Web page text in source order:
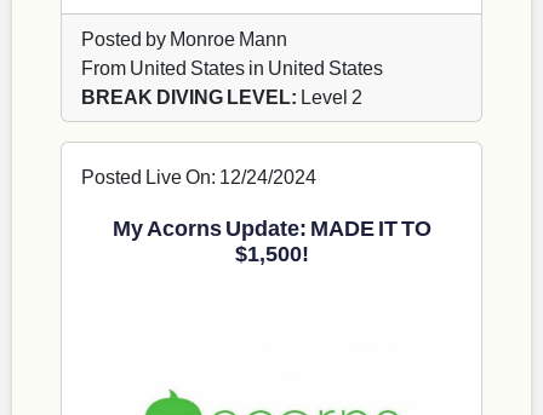
Posted by Monroe Mann
From United States in United States
BREAK DIVING LEVEL: Level 2
Posted Live On: 12/24/2024
My Acorns Update: MADE IT TO
$1,500!